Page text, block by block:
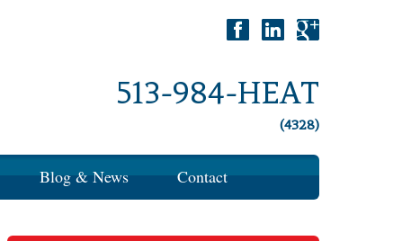
513-984-HEAT
(4328)
Blog & News Contact